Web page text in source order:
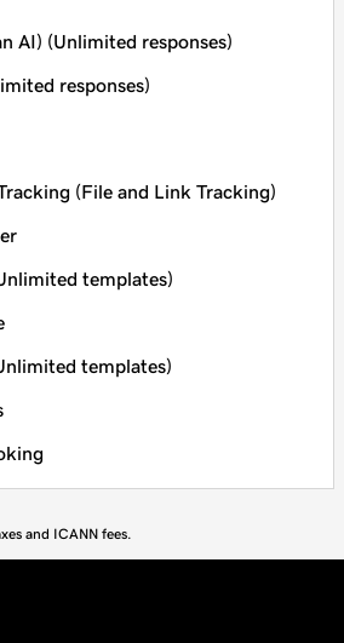
AI) (Unlimited responses)
responses)
(File and Link Tracking)
templates)
templates)
and ICANN fees.